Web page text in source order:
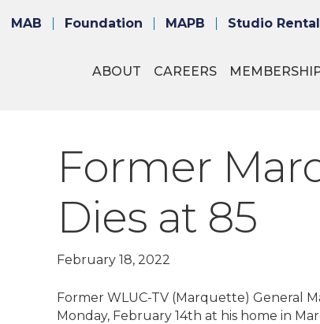
MAB Foundation MAPB Studio Rental
ABOUT CAREERS
Former
Dies at 85
February 18, 2022
Former WLUC-TV (Marquette) General
Monday, February 14th at his home in